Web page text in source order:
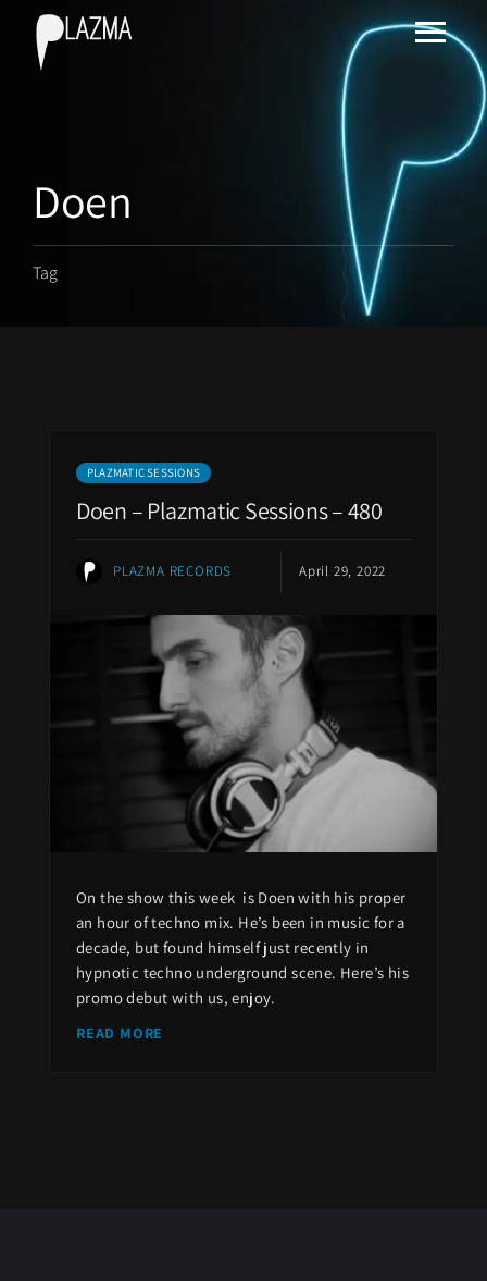
Doen
Tag
PLAZMATIC SESSIONS
Doen – Plazmatic Sessions – 480
PLAZMA RECORDS April 29, 2022
On the show this week is Doen with his proper
an hour of techno mix. He’s been in music for a
decade, but found himself just recently in
hypnotic techno underground scene. Here’s his
promo debut with us, enjoy.
READ MORE